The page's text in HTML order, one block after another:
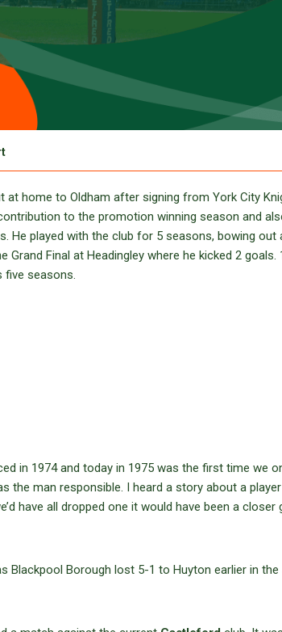
at home to Oldham after signing from York City
to the promotion winning season and
He played with the club for 5 seasons, bowing
Grand Final at Headingley where he kicked 2
five seasons.
in 1974 and today in 1975 was the first time we
the man responsible. I heard a story about a
have all dropped one it would have been a
Blackpool Borough lost 5-1 to Huyton earlier in the